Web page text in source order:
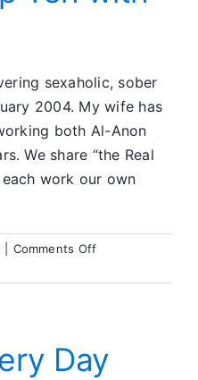
sexaholic, sober
2004. My wife has
both Al-Anon
We share “the Real
work our own
Comments Offon
Step
Wife
Day